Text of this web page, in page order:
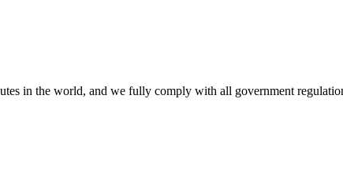
in the world, and we fully comply with all government